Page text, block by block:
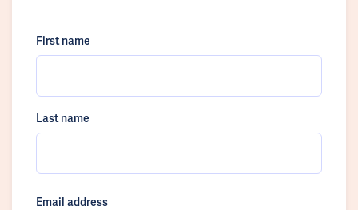
First name
Last name
Email address